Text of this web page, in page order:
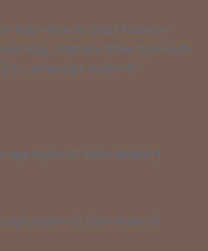
title=»How to Start Pottery»
top=»null»
style=»3″
style=»3″ title=»Make!»]
style=»3″ title=»Paint!»]